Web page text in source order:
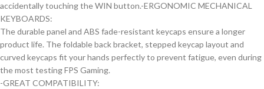
accidentally touching the WIN button.-ERGONOMIC MECHANICAL
KEYBOARDS:
The durable panel and ABS fade-resistant keycaps ensure a longer
product life. The foldable back bracket, stepped keycap layout and
curved keycaps fit your hands perfectly to prevent fatigue, even during
the most testing FPS Gaming.
-GREAT COMPATIBILITY: